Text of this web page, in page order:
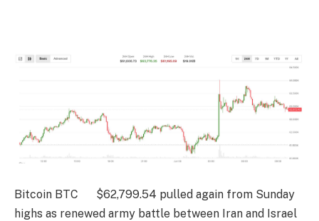
Bitcoin BTC $62,799.54 pulled again from Sunday
highs as renewed army battle between Iran and Israel